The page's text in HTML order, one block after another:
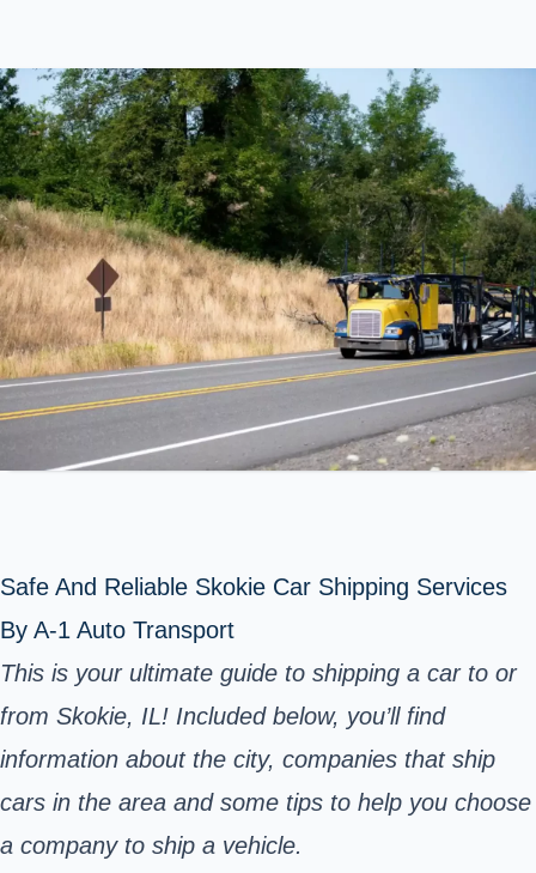
Safe And Reliable Skokie Car Shipping Services
By A-1 Auto Transport
This is your ultimate guide to shipping a car to or
from Skokie, IL! Included below, you’ll find
information about the city, companies that ship
cars in the area and some tips to help you choose
a company to ship a vehicle.